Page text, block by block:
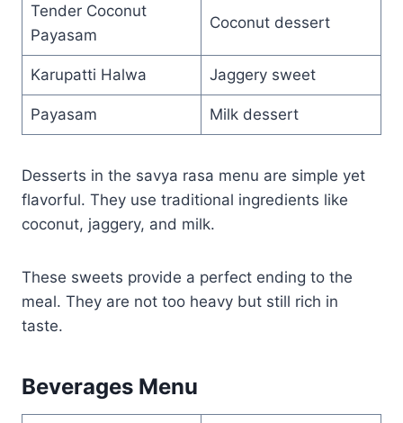
Tender Coconut
Payasam
Coconut dessert
Karupatti Halwa Jaggery sweet
Payasam Milk dessert
Desserts in the savya rasa menu are simple yet
flavorful. They use traditional ingredients like
coconut, jaggery, and milk.
These sweets provide a perfect ending to the
meal. They are not too heavy but still rich in
taste.
Beverages Menu